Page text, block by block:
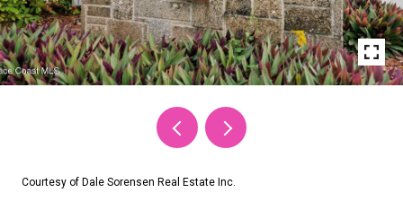
Courtesy of Dale Sorensen Real Estate Inc.